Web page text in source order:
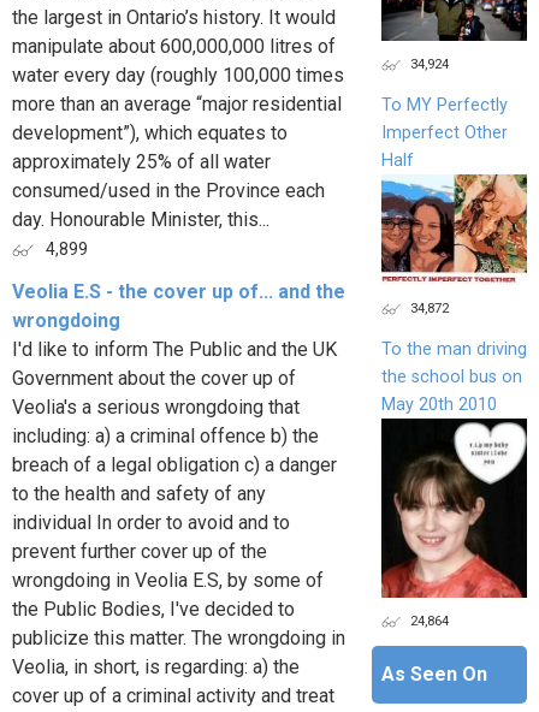
the largest in Ontario’s history. It would
manipulate about 600,000,000 litres of
water every day (roughly 100,000 times
more than an average “major residential
development”), which equates to
approximately 25% of all water
consumed/used in the Province each
day. Honourable Minister, this...
4,899
Veolia E.S - the cover up of... and the
wrongdoing
I'd like to inform The Public and the UK
Government about the cover up of
Veolia's a serious wrongdoing that
including: a) a criminal offence b) the
breach of a legal obligation c) a danger
to the health and safety of any
individual In order to avoid and to
prevent further cover up of the
wrongdoing in Veolia E.S, by some of
the Public Bodies, I've decided to
publicize this matter. The wrongdoing in
Veolia, in short, is regarding: a) the
cover up of a criminal activity and treat
34,924
To MY Perfectly
Imperfect Other
Half
34,872
To the man driving
the school bus on
May 20th 2010
24,864
As Seen On